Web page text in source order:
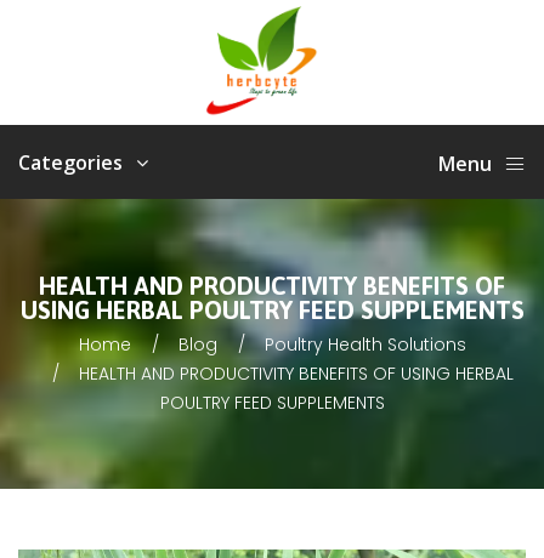
Categories Menu
HEALTH AND PRODUCTIVITY BENEFITS OF
USING HERBAL POULTRY FEED SUPPLEMENTS
Home Blog
Poultry Health Solutions
HEALTH AND PRODUCTIVITY BENEFITS OF USING HERBAL
POULTRY FEED SUPPLEMENTS